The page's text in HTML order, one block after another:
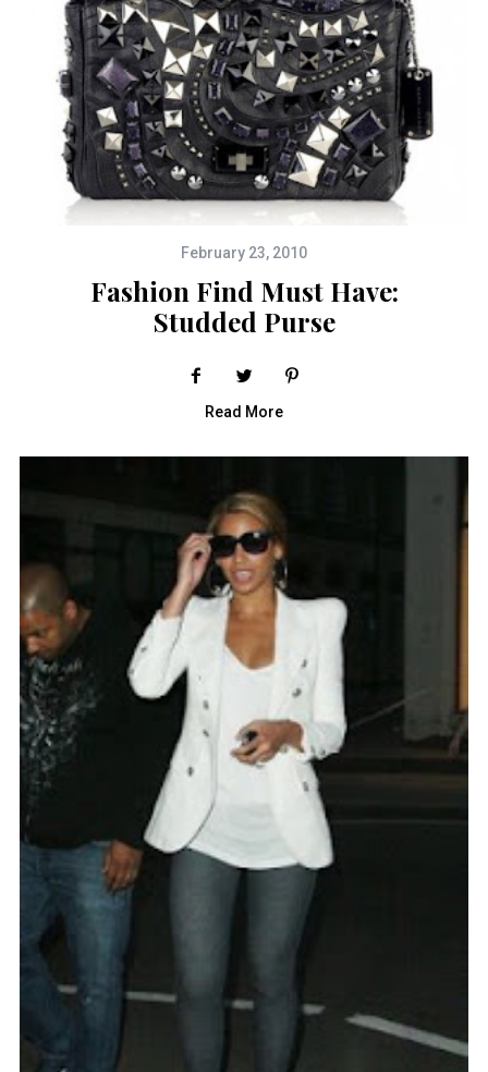
February 23, 2010
Fashion Find Must Have:
Studded Purse
Read More